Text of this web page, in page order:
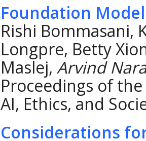
Foundation
Rishi Bommasani,
Longpre, Betty
Maslej, Arvind
Proceedings of
AI, Ethics, and
Considerations